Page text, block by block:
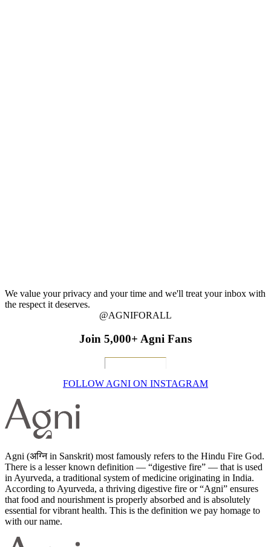
We value your privacy and your time and we'll treat your inbox with
the respect it deserves.
@AGNIFORALL
Join 5,000+ Agni Fans
FOLLOW AGNI ON INSTAGRAM
Agni (अग्नि in Sanskrit) most famously refers to the Hindu Fire God.
There is a lesser known definition — “digestive fire” — that is used
in Ayurveda, a traditional system of medicine originating in India.
According to Ayurveda, a thriving digestive fire or “Agni” ensures
that food and nourishment is properly absorbed and is absolutely
essential for vibrant health. This is the definition we pay homage to
with our name.